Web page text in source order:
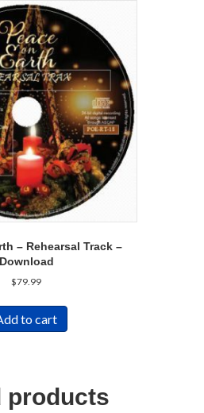
– Rehearsal Track –
Download
$79.99
to cart
products